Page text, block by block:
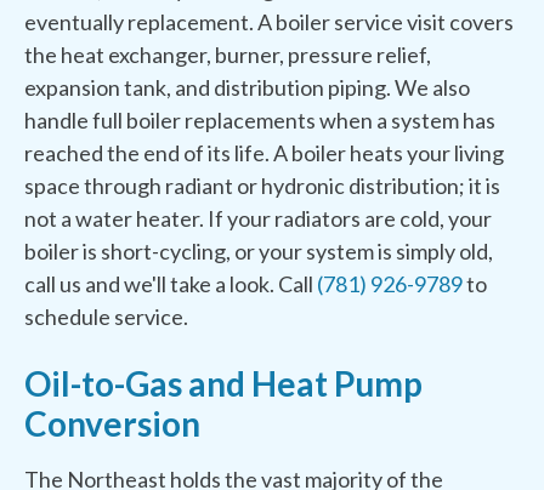
eventually replacement. A boiler service visit covers
the heat exchanger, burner, pressure relief,
expansion tank, and distribution piping. We also
handle full boiler replacements when a system has
reached the end of its life. A boiler heats your living
space through radiant or hydronic distribution; it is
not a water heater. If your radiators are cold, your
boiler is short-cycling, or your system is simply old,
call us and we'll take a look. Call (781) 926-9789to
schedule service.
Oil-to-Gas and Heat Pump
Conversion
The Northeast holds the vast majority of the